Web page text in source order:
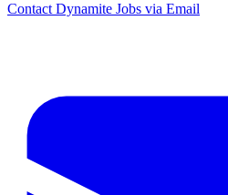
Contact Dynamite Jobs via Email